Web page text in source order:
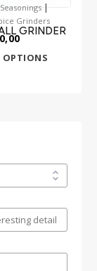
|
Grinders
GRINDER
OPTIONS